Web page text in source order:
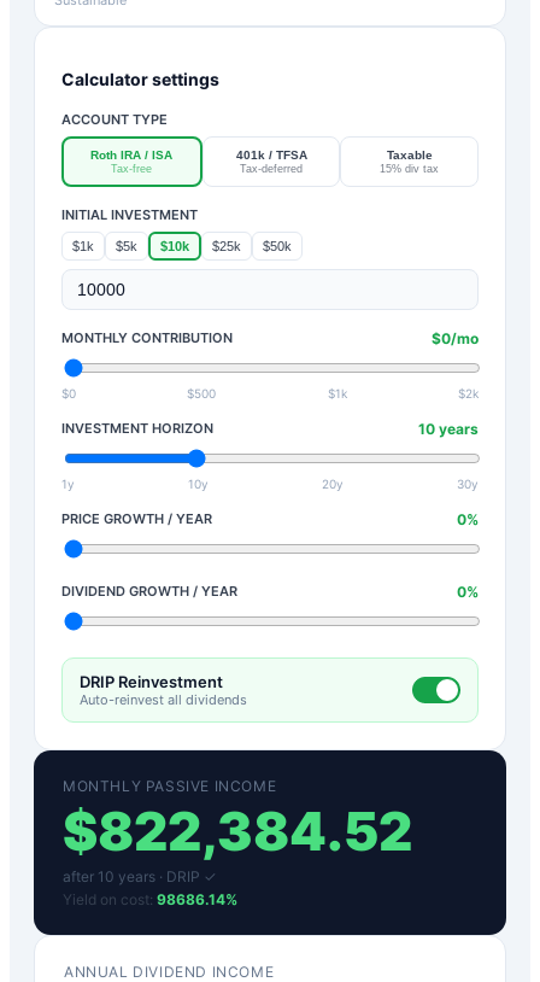
Calculator settings
ACCOUNT TYPE
Roth IRA / ISA
Tax-free
401k / TFSA
Tax-deferred
Taxable
15% div tax
INITIAL INVESTMENT
$1k $5k $10k $25k $50k
MONTHLY CONTRIBUTION $0/mo
$0 $500 $1k $2k
INVESTMENT HORIZON 10 years
1y 10y 20y 30y
PRICE GROWTH / YEAR 0%
DIVIDEND GROWTH / YEAR 0%
DRIP Reinvestment
Auto-reinvest all dividends
MONTHLY PASSIVE INCOME
$822,384.52
after 10 years · DRIP ✓
Yield on cost: 98686.14%
ANNUAL DIVIDEND INCOME